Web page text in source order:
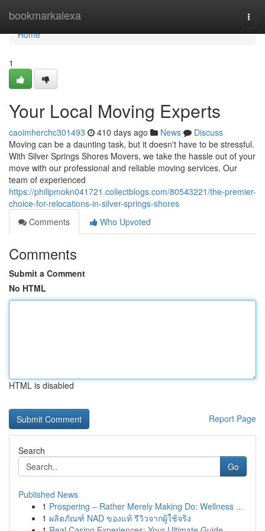
bookmarkalexa
Home
Home
1
Your Local Moving Experts
caoimherchc301493 410 days ago News
Discuss
Moving can be a daunting task, but it doesn't have to be stressful.
With Silver Springs Shores Movers, we take the hassle out of your
move with our professional and reliable moving services. Our
team of experienced
https://philipmokn041721.collectblogs.com/80543221/the-premier-
choice-for-relocations-in-silver-springs-shores
Comments
Who Upvoted
Comments
Submit a Comment
No HTML
HTML is disabled
Report Page
Search
Go
Published News
1 Prospering – Rather Merely Making Do: Wellness ...
1 ผลิตภัณฑ์ NAD ของแท้ รีวิวจากผู้ใช้จริง